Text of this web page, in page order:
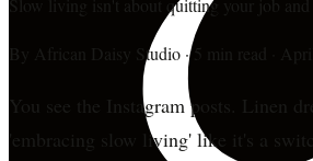
Slow living isn't about quitting your job
By African Daisy Studio · 5 min read
You see the Instagram posts. Linen
'embracing slow living' like it's a